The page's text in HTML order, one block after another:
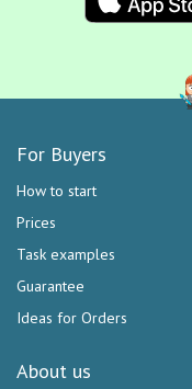
For Buyers
How to start
Prices
Task examples
Guarantee
Ideas for Orders
About us